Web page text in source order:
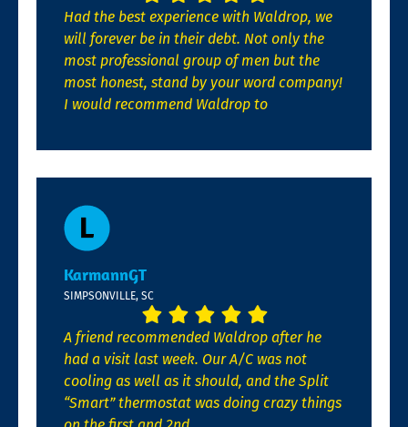
Had the best experience with Waldrop, we
will forever be in their debt. Not only the
most professional group of men but the
most honest, stand by your word company!
I would recommend Waldrop to
KarmannGT
SIMPSONVILLE, SC
A friend recommended Waldrop after he
had a visit last week. Our A/C was not
cooling as well as it should, and the Split
“Smart” thermostat was doing crazy things